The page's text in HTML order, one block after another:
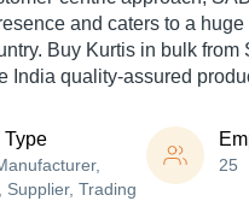
and caters to a
Buy Kurtis in bulk from
India quality-assured
Type
Supplier, Trading
25